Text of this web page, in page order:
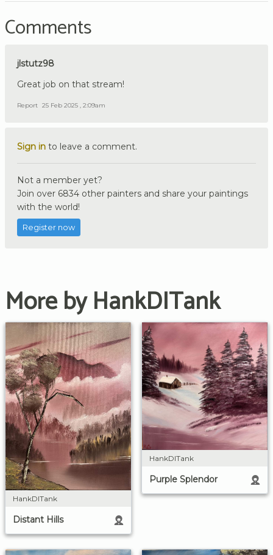
Comments
jlstutz98
Great job on that stream!
Report 25 Feb 2025 , 2:09am
Sign in to leave a comment.
Not a member yet?
Join over 6834 other painters and share your paintings
with the world!
Register now
More by HankDITank
HankDITank
Distant Hills
HankDITank
Purple Splendor